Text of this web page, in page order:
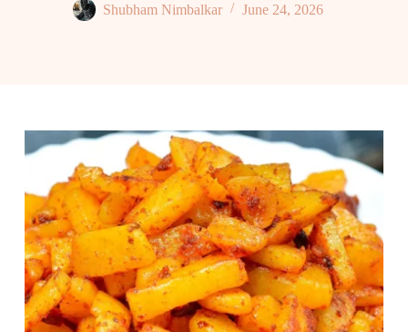
Shubham Nimbalkar June 24, 2026